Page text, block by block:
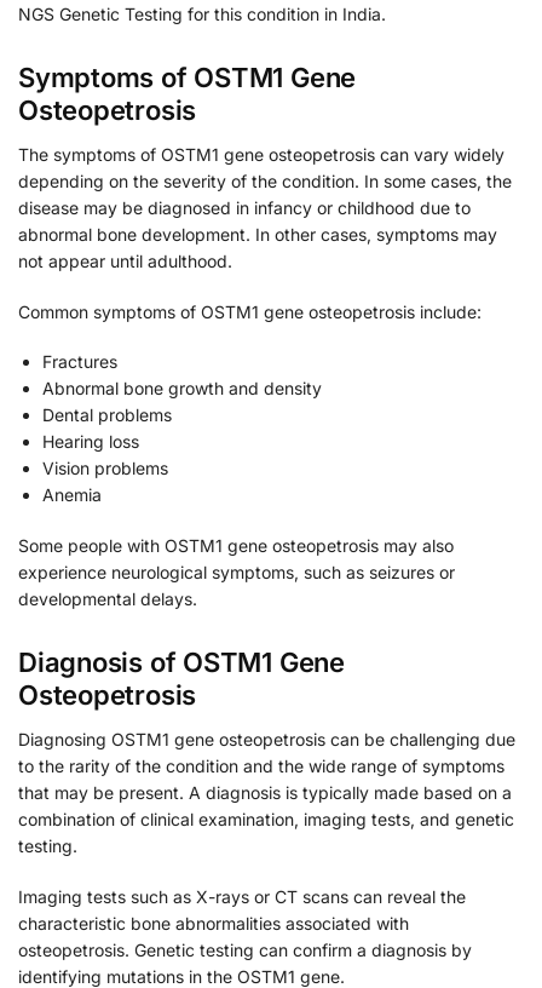
NGS Genetic Testing for this condition in India.
Symptoms of OSTM1 Gene
Osteopetrosis
The symptoms of OSTM1 gene osteopetrosis can vary widely
depending on the severity of the condition. In some cases, the
disease may be diagnosed in infancy or childhood due to
abnormal bone development. In other cases, symptoms may
not appear until adulthood.
Common symptoms of OSTM1 gene osteopetrosis include:
Fractures
Abnormal bone growth and density
Dental problems
Hearing loss
Vision problems
Anemia
Some people with OSTM1 gene osteopetrosis may also
experience neurological symptoms, such as seizures or
developmental delays.
Diagnosis of OSTM1 Gene
Osteopetrosis
Diagnosing OSTM1 gene osteopetrosis can be challenging due
to the rarity of the condition and the wide range of symptoms
that may be present. A diagnosis is typically made based on a
combination of clinical examination, imaging tests, and genetic
testing.
Imaging tests such as X-rays or CT scans can reveal the
characteristic bone abnormalities associated with
osteopetrosis. Genetic testing can confirm a diagnosis by
identifying mutations in the OSTM1 gene.